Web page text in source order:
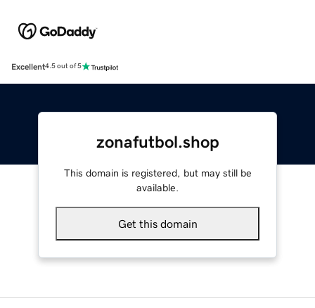
Excellent4.5 out of 5
zonafutbol.shop
This domain is registered, but may still be
available.
Get this domain